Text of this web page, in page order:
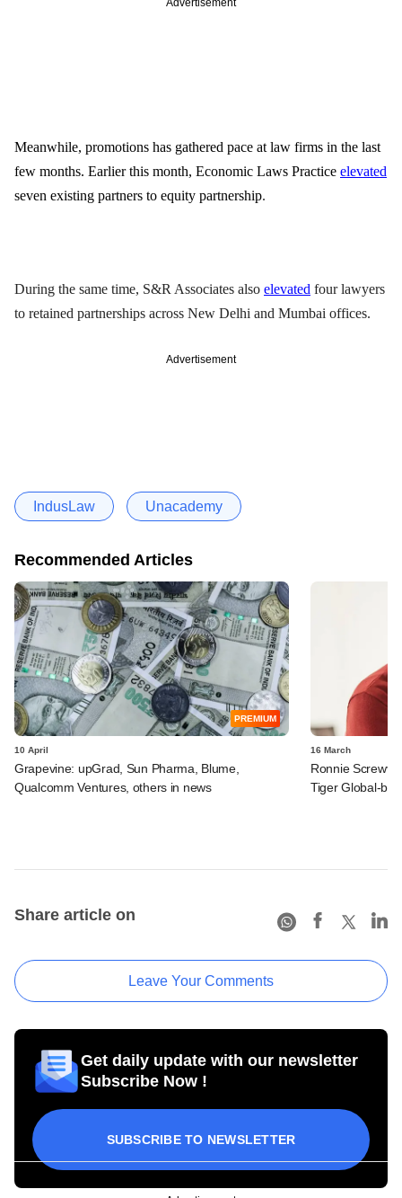
Advertisement
Meanwhile, promotions has gathered pace at law firms in the last
few months. Earlier this month, Economic Laws Practice elevated
seven existing partners to equity partnership.
During the same time, S&R Associates also elevated four lawyers
to retained partnerships across New Delhi and Mumbai offices.
Advertisement
IndusLaw Unacademy
Recommended Articles
PREMIUM
10 April
Grapevine: upGrad, Sun Pharma, Blume,
Qualcomm Ventures, others in news
16 March
Ronnie
Tiger Global-
Share article on
Leave Your Comments
Get daily update with our newsletter
Subscribe Now !
SUBSCRIBE TO NEWSLETTER